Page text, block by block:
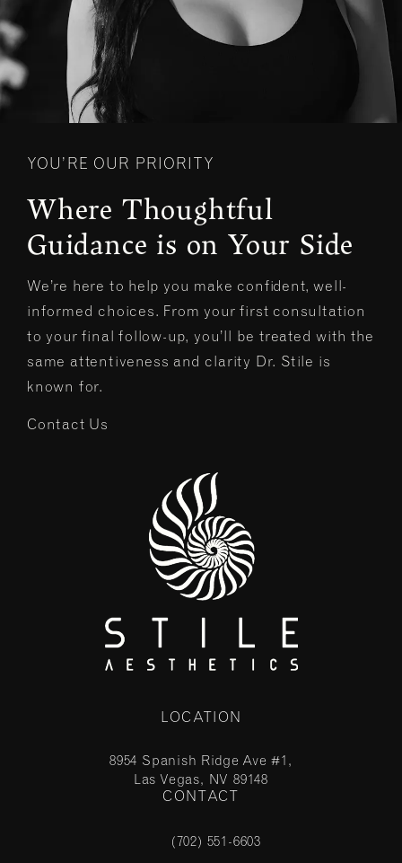
YOU’RE OUR PRIORITY
Where Thoughtful
Guidance is on Your Side
We’re here to help you make confident, well-
informed choices. From your first consultation
to your final follow-up, you’ll be treated with the
same attentiveness and clarity Dr. Stile is
known for.
Contact Us
LOCATION
8954 Spanish Ridge Ave #1,
Las Vegas, NV 89148
(opens in a new tab)
CONTACT
Call Stile Aesthetics on the phone at
(702) 551-6603